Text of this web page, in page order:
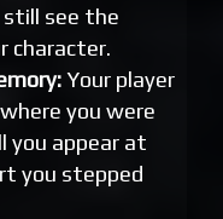
still see the
character.
Your player
you were
you appear at
you stepped